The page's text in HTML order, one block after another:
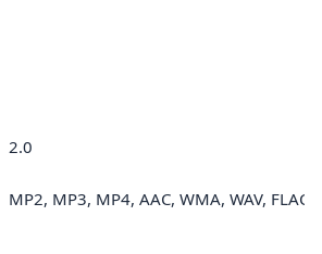
2.0
MP2, MP3, MP4, AAC, WMA, WAV, FLAC